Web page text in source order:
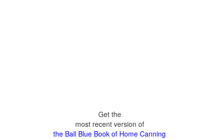
Get the
most recent version of
the Ball Blue Book of Home Canning